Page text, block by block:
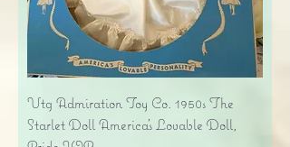
Vtg Admiration Toy Co. 1950s The
Starlet Doll America's Lovable Doll,